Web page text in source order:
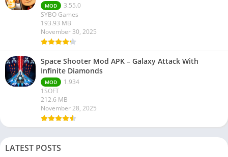
MOD
3.55.0
SYBO Games
193.93 MB
November 30, 2025
Space Shooter Mod APK – Galaxy Attack With
Infinite Diamonds
MOD
1.934
1SOFT
212.6 MB
November 28, 2025
LATEST POSTS